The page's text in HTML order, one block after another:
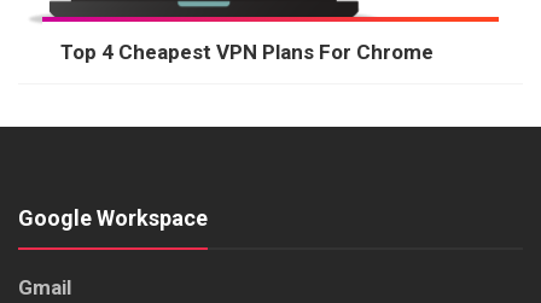
Top 4 Cheapest VPN Plans For Chrome
Google Workspace
Gmail